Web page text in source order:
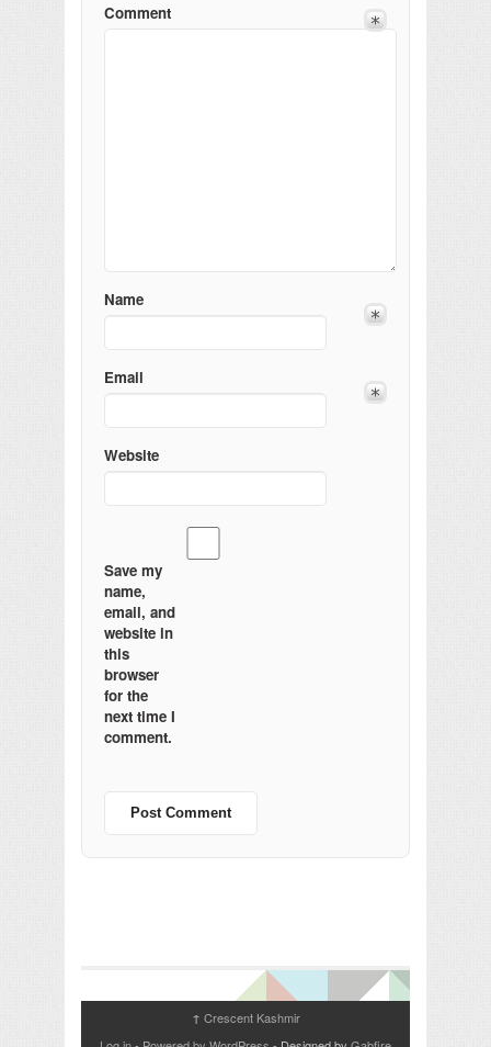
Comment
Name
Email
Website
Save my
name,
email, and
website in
this
browser
for the
next time I
comment.
↑ Crescent Kashmir